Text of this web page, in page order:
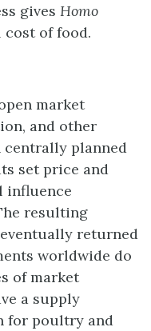
gives Homo
of food.
market
and other
centrally planned
set price and
influence
resulting
returned
worldwide do
of market
a supply
for poultry and